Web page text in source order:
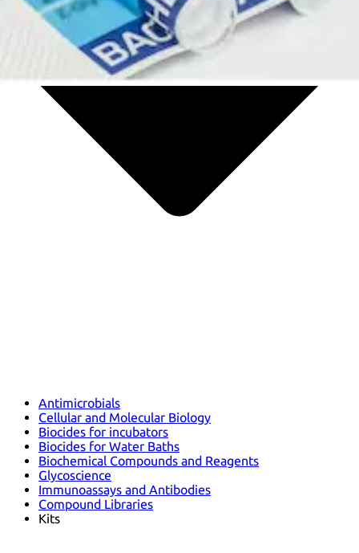
Antimicrobials
Cellular and Molecular Biology
Biocides for incubators
Biocides for Water Baths
Biochemical Compounds and Reagents
Glycoscience
Immunoassays and Antibodies
Compound Libraries
Kits